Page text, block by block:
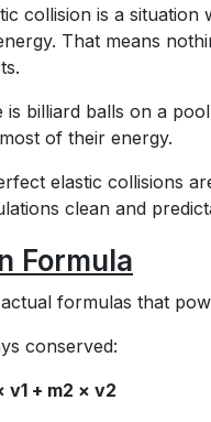
collision is a
That means
is billiard balls on a
of their energy.
elastic collisions
clean and
Formula
formulas that
conserved:
v1 + m2 × v2